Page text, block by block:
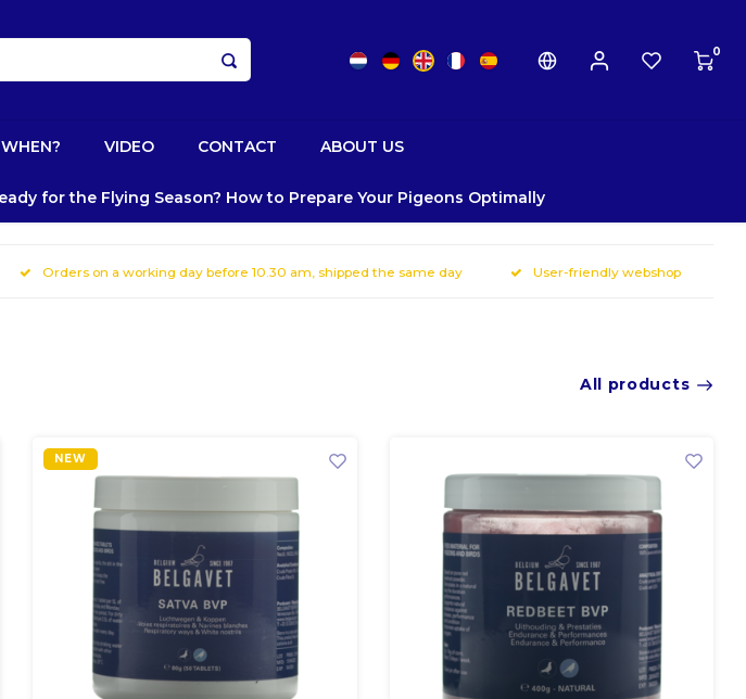
0
VIDEO CONTACT ABOUT US
for the Flying Season? How to Prepare Your Pigeons Optimally
Orders on a working day before 10.30 am, shipped the same day User-friendly webshop
All products
NEW